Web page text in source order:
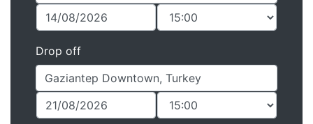
Drop off